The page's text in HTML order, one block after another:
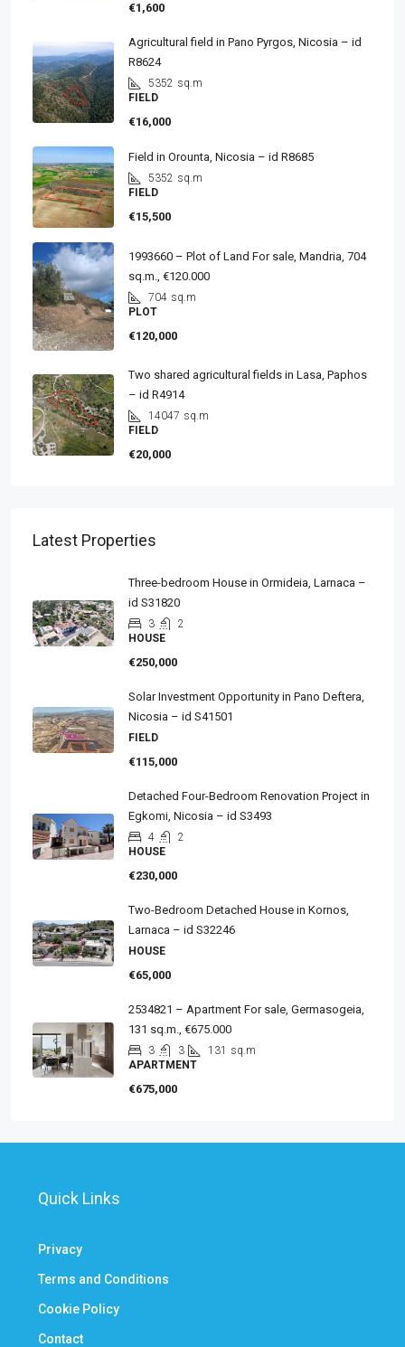
€1,600
Agricultural field in Pano Pyrgos, Nicosia – id
R8624
5352 sq.m
FIELD
€16,000
Field in Orounta, Nicosia – id R8685
5352 sq.m
FIELD
€15,500
1993660 – Plot of Land For sale, Mandria, 704
sq.m., €120.000
704 sq.m
PLOT
€120,000
Two shared agricultural fields in Lasa, Paphos
– id R4914
14047 sq.m
FIELD
€20,000
Latest Properties
Three-bedroom House in Ormideia, Larnaca –
id S31820
3
2
HOUSE
€250,000
Solar Investment Opportunity in Pano Deftera,
Nicosia – id S41501
FIELD
€115,000
Detached Four-Bedroom Renovation Project in
Egkomi, Nicosia – id S3493
4
2
HOUSE
€230,000
Two-Bedroom Detached House in Kornos,
Larnaca – id S32246
HOUSE
€65,000
2534821 – Apartment For sale, Germasogeia,
131 sq.m., €675.000
3 3 131
sq.m
APARTMENT
€675,000
Quick Links
Privacy
Terms and Conditions
Cookie Policy
Contact